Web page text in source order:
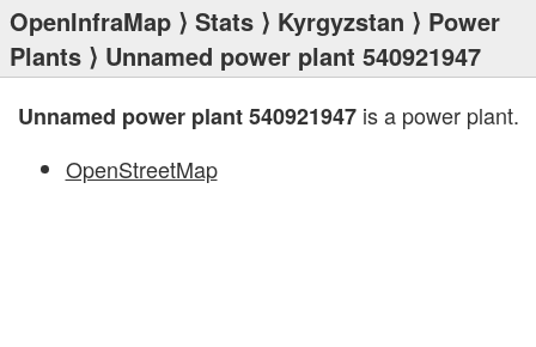
OpenInfraMap ⟩ Stats ⟩ Kyrgyzstan ⟩ Power
Plants ⟩ Unnamed power plant 540921947
Unnamed power plant 540921947is a power plant.
OpenStreetMap